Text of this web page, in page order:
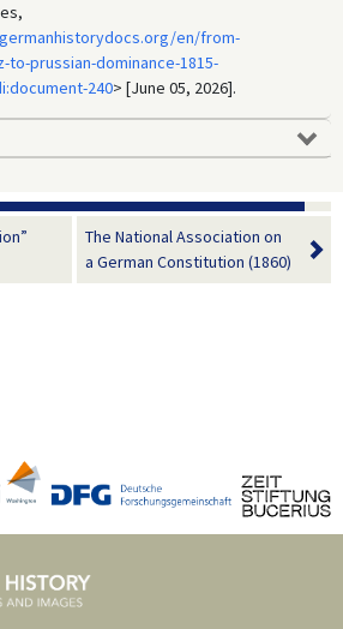
en/from-
to-prussian-dominance-1815-
240> [June 05, 2026].
The National Association on
a German Constitution (1860)